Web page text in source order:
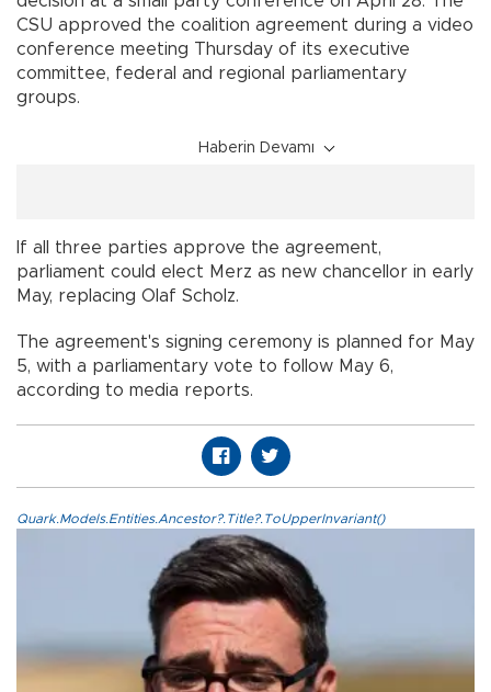
CSU approved the coalition agreement during a video
conference meeting Thursday of its executive
committee, federal and regional parliamentary
groups.
Haberin Devamı
If all three parties approve the agreement,
parliament could elect Merz as new chancellor in early
May, replacing Olaf Scholz.
The agreement's signing ceremony is planned for May
5, with a parliamentary vote to follow May 6,
according to media reports.
Quark.Models.Entities.Ancestor?.Title?.ToUpperInvariant()